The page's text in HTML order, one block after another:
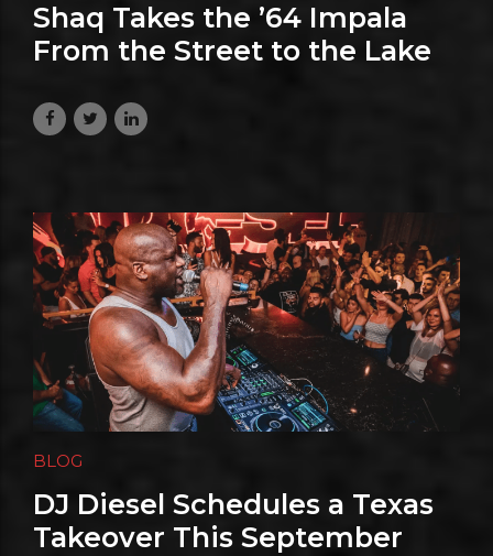
Shaq Takes the ’64 Impala
From the Street to the Lake
BLOG
DJ Diesel Schedules a Texas
Takeover This September